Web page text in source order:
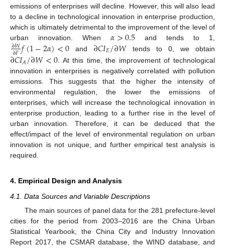
emissions of enterprises will decline. However, this will also lead
to a decline in technological innovation in enterprise production,
which is ultimately detrimental to the improvement of the level of
urban innovation. When 𝛼>0.5 and tends to 1,
∂𝑊
∂𝐹𝑓(1−2𝛼)<0 and ∂𝐶𝐼𝐸/∂𝑊tends to 0, we obtain
∂𝐶𝐼𝐴/∂𝑊<0 . At this time, the improvement of technological
innovation in enterprises is negatively correlated with pollution
emissions. This suggests that the higher the intensity of
environmental regulation, the lower the emissions of
enterprises, which will increase the technological innovation in
enterprise production, leading to a further rise in the level of
urban innovation. Therefore, it can be deduced that the
effect/impact of the level of environmental regulation on urban
innovation is not unique, and further empirical test analysis is
required.
4. Empirical Design and Analysis
4.1. Data Sources and Variable Descriptions
The main sources of panel data for the 281 prefecture-level
cities for the period from 2003–2016 are the China Urban
Statistical Yearbook, the China City and Industry Innovation
Report 2017, the CSMAR database, the WIND database, and